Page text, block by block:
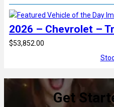
2026 – Chevrolet –
$53,852.00
Get